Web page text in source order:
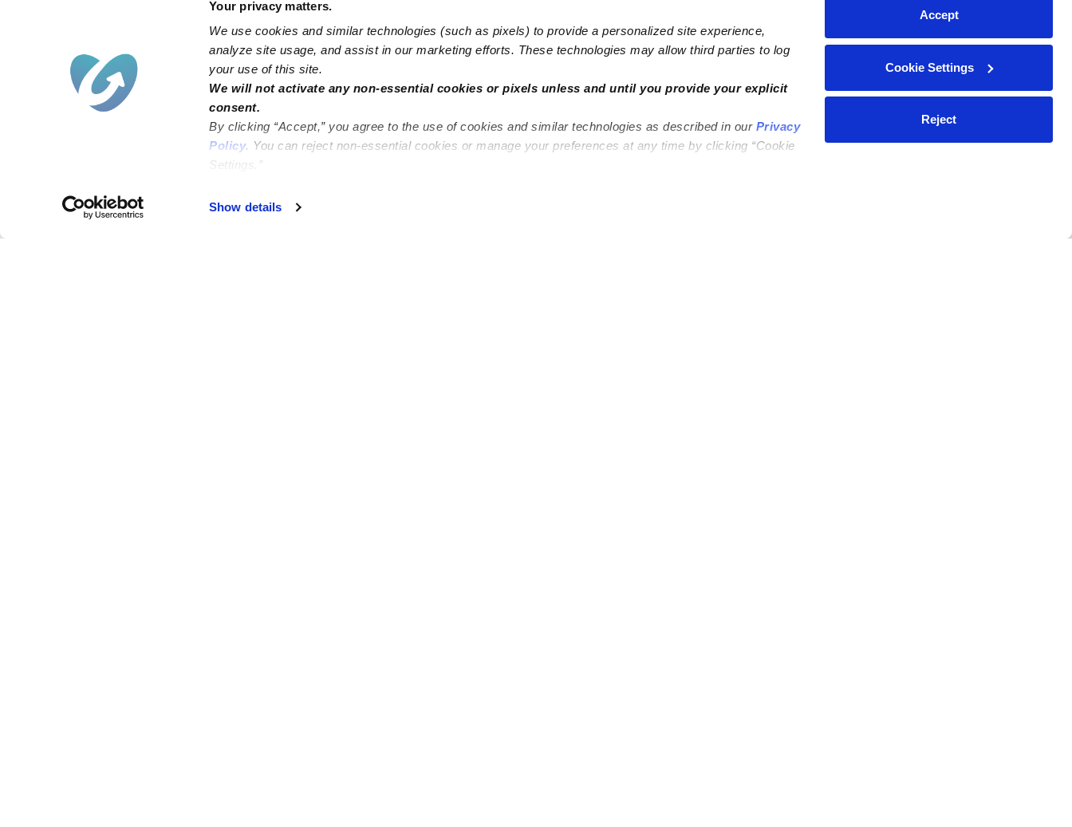
Your privacy matters.
We use cookies and similar technologies (such as pixels) to provide a personalized site experience,
analyze site usage, and assist in our marketing efforts. These technologies may allow third parties to log
your use of this site.
We will not activate any non-essential cookies or pixels unless and until you provide your explicit
consent.
By clicking “Accept,” you agree to the use of cookies and similar technologies as described in our Privacy
Policy. You can reject non-essential cookies or manage your preferences at any time by clicking “Cookie
Settings.”
Show details
Accept
Cookie Settings
Reject
Failed to load map